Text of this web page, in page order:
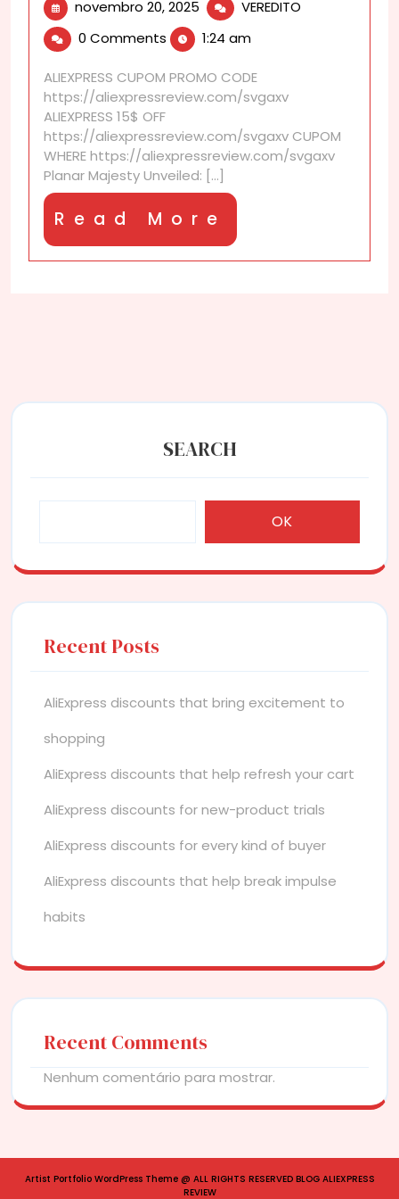
novembro 20, 2025 novembro
20,
2025
VEREDITO
sound
0 Comments 1:24 am
ALIEXPRESS CUPOM PROMO CODE
https://aliexpressreview.com/svgaxv
ALIEXPRESS 15$ OFF
https://aliexpressreview.com/svgaxv CUPOM
WHERE https://aliexpressreview.com/svgaxv
Planar Majesty Unveiled: [...]
Read More
More
SEARCH
OK
Recent Posts
AliExpress discounts that bring excitement to
shopping
AliExpress discounts that help refresh your cart
AliExpress discounts for new-product trials
AliExpress discounts for every kind of buyer
AliExpress discounts that help break impulse
habits
Recent Comments
Nenhum comentário para mostrar.
Artist Portfolio WordPress Theme@ ALL RIGHTS RESERVED BLOG ALIEXPRESS
REVIEW